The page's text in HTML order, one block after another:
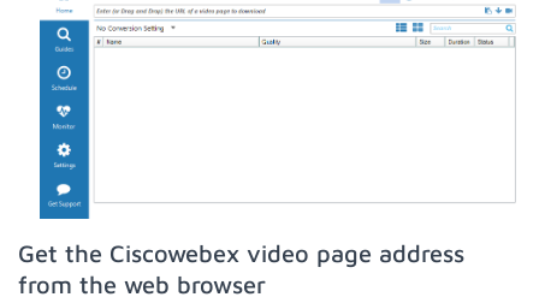
Get the Ciscowebex video page address
from the web browser